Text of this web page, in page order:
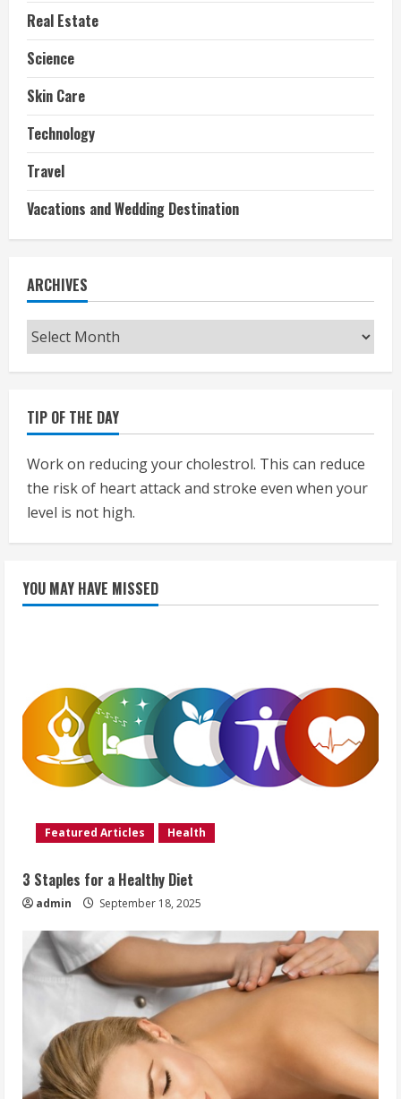
Real Estate
Science
Skin Care
Technology
Travel
Vacations and Wedding Destination
ARCHIVES
Archives
TIP OF THE DAY
Work on reducing your cholestrol. This can reduce
the risk of heart attack and stroke even when your
level is not high.
YOU MAY HAVE MISSED
Featured Articles Health
3 Staples for a Healthy Diet
admin September 18, 2025